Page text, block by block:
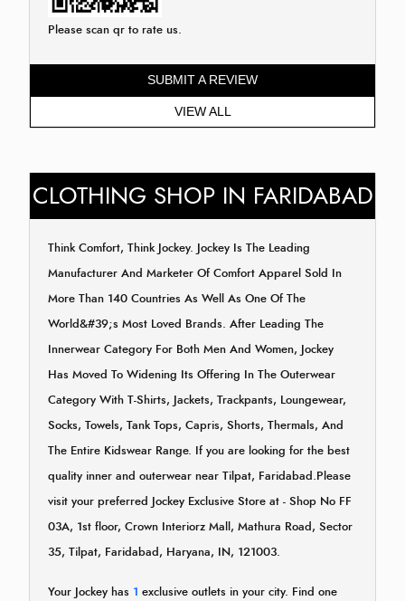
Please scan qr to rate us.
SUBMIT A REVIEW
VIEW ALL
CLOTHING SHOP IN FARIDABAD
Think Comfort, Think Jockey. Jockey Is The Leading
Manufacturer And Marketer Of Comfort Apparel Sold In
More Than 140 Countries As Well As One Of The
World&#39;s Most Loved Brands. After Leading The
Innerwear Category For Both Men And Women, Jockey
Has Moved To Widening Its Offering In The Outerwear
Category With T-Shirts, Jackets, Trackpants, Loungewear,
Socks, Towels, Tank Tops, Capris, Shorts, Thermals, And
The Entire Kidswear Range. If you are looking for the best
quality inner and outerwear near Tilpat, Faridabad.Please
visit your preferred Jockey Exclusive Store at - Shop No FF
03A, 1st floor, Crown Interiorz Mall, Mathura Road, Sector
35, Tilpat, Faridabad, Haryana, IN, 121003.
Your Jockey has 1 exclusive outlets in your city. Find one